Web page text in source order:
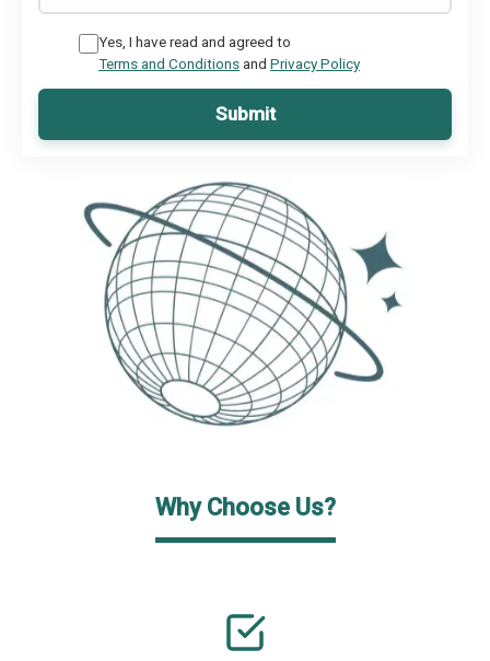
Yes, I have read and agreed to
Terms and Conditionsand Privacy Policy
Submit
Why Choose Us?